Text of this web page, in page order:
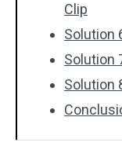
Clip
Solution
Solution
Solution